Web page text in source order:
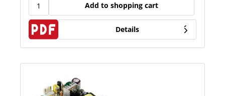
Add to shopping cart
Details